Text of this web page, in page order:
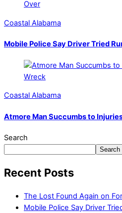
Coastal Alabama
Mobile Police Say Driver Tried
Coastal Alabama
Atmore Man Succumbs to
Search
Search
Recent Posts
The Lost Found Again on
Mobile Police Say Driver